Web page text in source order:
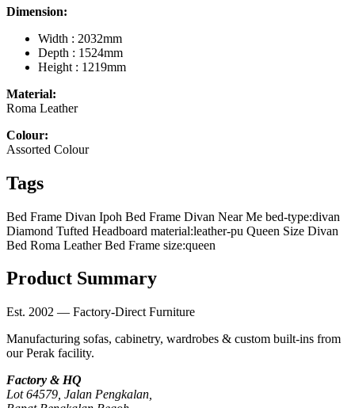
Dimension:
Width : 2032mm
Depth : 1524mm
Height : 1219mm
Material:
Roma Leather
Colour:
Assorted Colour
Tags
Bed Frame Divan Ipoh Bed Frame Divan Near Me bed-type:divan
Diamond Tufted Headboard material:leather-pu Queen Size Divan
Bed Roma Leather Bed Frame size:queen
Product Summary
Est. 2002 — Factory-Direct Furniture
Manufacturing sofas, cabinetry, wardrobes & custom built-ins from
our Perak facility.
Factory & HQ
Lot 64579, Jalan Pengkalan,